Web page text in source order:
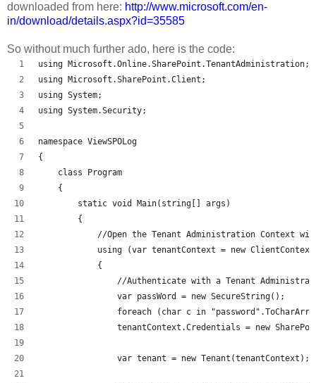
downloaded from here: http://www.microsoft.com/en-
in/download/details.aspx?id=35585
So without much further ado, here is the code:
using Microsoft.Online.SharePoint.TenantAdministration;
using Microsoft.SharePoint.Client;
using System;
using System.Security;
namespace ViewSPOLog
{
    class Program
    {
        static void Main(string[] args)
        {
//Open the Tenant Administration Context
using (var tenantContext = new
            {
//Authenticate with a Tenant
                var passWord = new SecureString();
foreach (char c in
tenantContext.Credentials = new
                var tenant = new Tenant(tenantContext);